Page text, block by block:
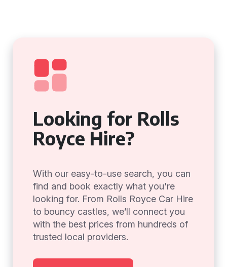
Looking for Rolls
Royce Hire?
With our easy-to-use search, you can
find and book exactly what you're
looking for. From Rolls Royce Car Hire
to bouncy castles, we’ll connect you
with the best prices from hundreds of
trusted local providers.